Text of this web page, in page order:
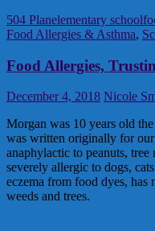
504 Planelementary school
Food Allergies & Asthma,
Food Allergies,
December 4, 2018 Nicole
Morgan was 10 years old
was written originally for
anaphylactic to peanuts, tree
severely allergic to dogs,
eczema from food dyes, has
weeds and trees.